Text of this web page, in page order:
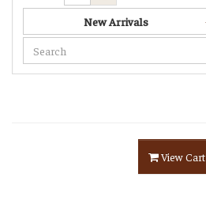
New Arrivals
View Cart